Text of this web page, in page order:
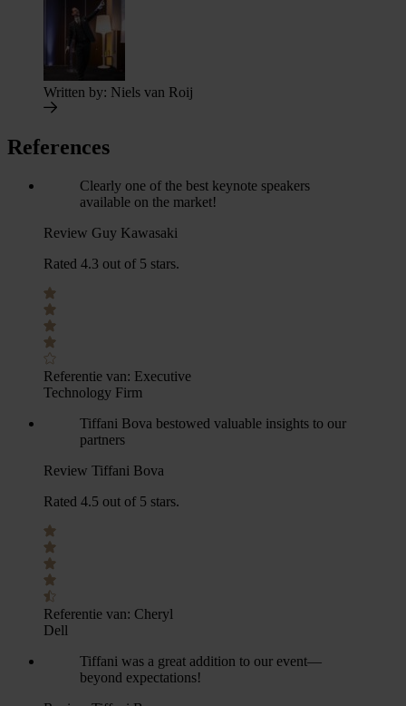
Written by: Niels van Roij
References
Clearly one of the best keynote speakers
available on the market!
Review Guy Kawasaki
Rated 4.3 out of 5 stars.
Referentie van: Executive
Technology Firm
Tiffani Bova bestowed valuable insights to our
partners
Review Tiffani Bova
Rated 4.5 out of 5 stars.
Referentie van: Cheryl
Dell
Tiffani was a great addition to our event—
beyond expectations!